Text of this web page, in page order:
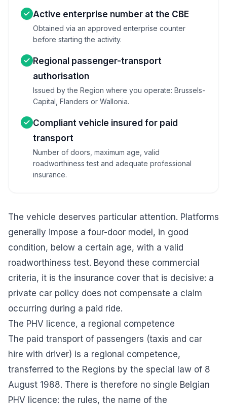
Active enterprise number at the CBE
Obtained via an approved enterprise counter
before starting the activity.
Regional passenger-transport
authorisation
Issued by the Region where you operate: Brussels-
Capital, Flanders or Wallonia.
Compliant vehicle insured for paid
transport
Number of doors, maximum age, valid
roadworthiness test and adequate professional
insurance.
The vehicle deserves particular attention. Platforms
generally impose a four-door model, in good
condition, below a certain age, with a valid
roadworthiness test. Beyond these commercial
criteria, it is the insurance cover that is decisive: a
private car policy does not compensate a claim
occurring during a paid ride.
The PHV licence, a regional competence
The paid transport of passengers (taxis and car
hire with driver) is a regional competence,
transferred to the Regions by the special law of 8
August 1988. There is therefore no single Belgian
PHV licence: the rules, the name of the